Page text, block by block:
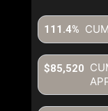
111.4%
$85,520